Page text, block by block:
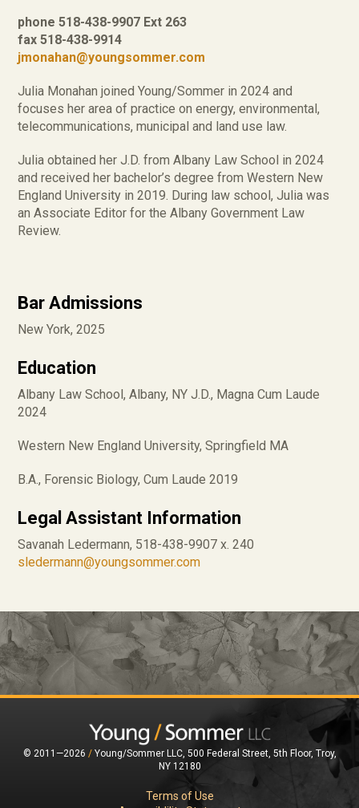
phone 518-438-9907 Ext 263
fax 518-438-9914
jmonahan@youngsommer.com
Julia Monahan joined Young/Sommer in 2024 and
focuses her area of practice on energy, environmental,
telecommunications, municipal and land use law.
Julia obtained her J.D. from Albany Law School in 2024
and received her bachelor’s degree from Western New
England University in 2019. During law school, Julia was
an Associate Editor for the Albany Government Law
Review.
Bar Admissions
New York, 2025
Education
Albany Law School, Albany, NY J.D., Magna Cum Laude
2024
Western New England University, Springfield MA
B.A., Forensic Biology, Cum Laude 2019
Legal Assistant Information
Savanah Ledermann, 518-438-9907 x. 240
sledermann@youngsommer.com
© 2011—2026 /Young/Sommer LLC, 500 Federal Street, 5th Floor, Troy,
NY 12180
Terms of Use